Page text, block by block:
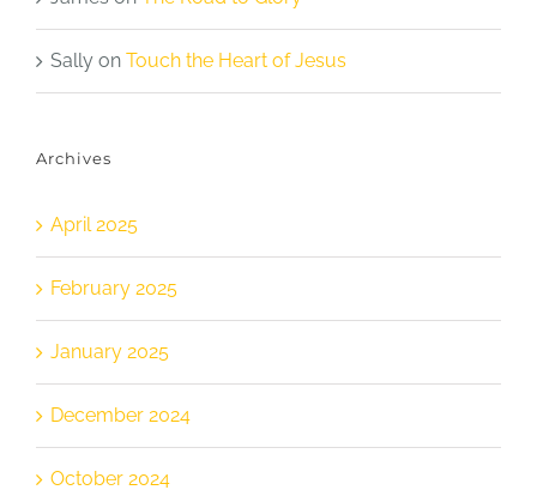
Sally on Touch the Heart of Jesus
Archives
April 2025
February 2025
January 2025
December 2024
October 2024